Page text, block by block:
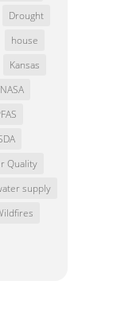
Drought
house
Kansas
NASA
Quality
supply